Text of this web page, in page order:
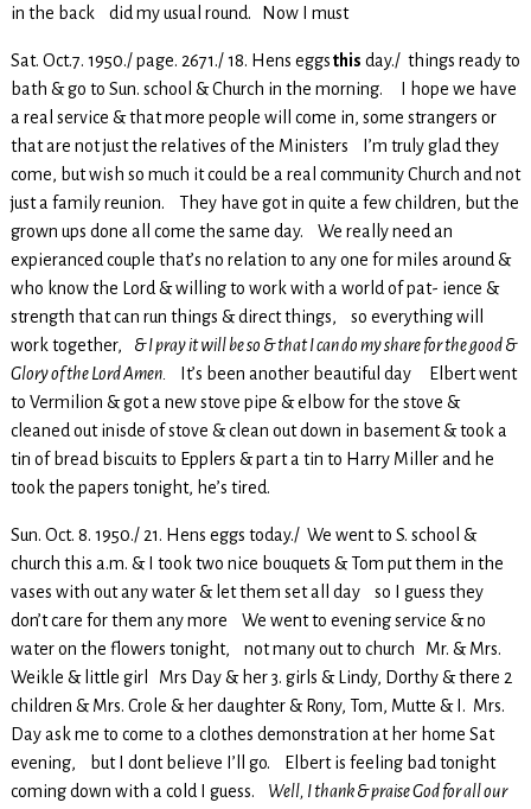
in the back did my usual round. Now I must
Sat. Oct.7. 1950./ page. 2671./ 18. Hens eggsthis day./ things ready to
bath & go to Sun. school & Church in the morning. I hope we have
a real service & that more people will come in, some strangers or
that are not just the relatives of the Ministers I’m truly glad they
come, but wish so much it could be a real community Church and not
just a family reunion. They have got in quite a few children, but the
grown ups done all come the same day. We really need an
expieranced couple that’s no relation to any one for miles around &
who know the Lord & willing to work with a world of pat- ience &
strength that can run things & direct things, so everything will
work together,
& I pray it will be so & that I can do my share for the good &
Glory of the Lord Amen.
It’s been another beautiful day Elbert went
to Vermilion & got a new stove pipe & elbow for the stove &
cleaned out inisde of stove & clean out down in basement & took a
tin of bread biscuits to Epplers & part a tin to Harry Miller and he
took the papers tonight, he’s tired.
Sun. Oct. 8. 1950./ 21. Hens eggs today./ We went to S. school &
church this a.m. & I took two nice bouquets & Tom put them in the
vases with out any water & let them set all day so I guess they
don’t care for them any more We went to evening service & no
water on the flowers tonight, not many out to church Mr. & Mrs.
Weikle & little girl Mrs Day & her 3. girls & Lindy, Dorthy & there 2
children & Mrs. Crole & her daughter & Rony, Tom, Mutte & I. Mrs.
Day ask me to come to a clothes demonstration at her home Sat
evening, but I dont believe I’ll go. Elbert is feeling bad tonight
coming down with a cold I guess.
Well, I thank & praise God for all our